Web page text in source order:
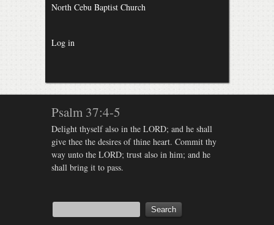
North Cebu Baptist Church
Log in
Psalm 37:4-5
Delight thyself also in the LORD; and he shall
give thee the desires of thine heart. Commit thy
way unto the LORD; trust also in him; and he
shall bring it to pass.